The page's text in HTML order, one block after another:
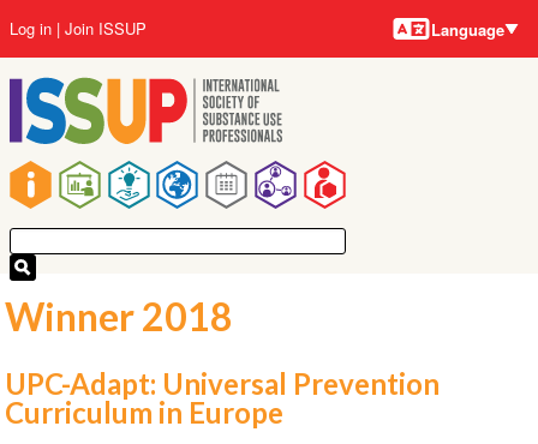
to
main
content
Main
navigation
User
account
menu
Log in Join ISSUP Language
Winner 2018
UPC-Adapt: Universal Prevention
Curriculum in Europe